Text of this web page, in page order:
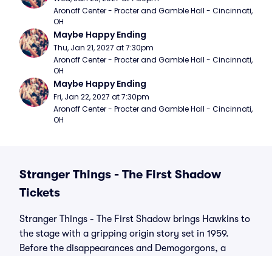
Aronoff Center - Procter and Gamble Hall - Cincinnati,
OH
Maybe Happy Ending
Thu, Jan 21, 2027 at 7:30pm
Aronoff Center - Procter and Gamble Hall - Cincinnati,
OH
Maybe Happy Ending
Fri, Jan 22, 2027 at 7:30pm
Aronoff Center - Procter and Gamble Hall - Cincinnati,
OH
Stranger Things - The First Shadow
Tickets
Stranger Things - The First Shadow brings Hawkins to
the stage with a gripping origin story set in 1959.
Before the disappearances and Demogorgons, a